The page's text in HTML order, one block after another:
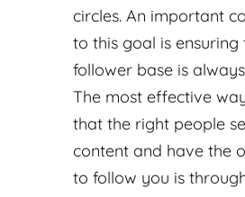
circles. An important
to this goal is
follower base is
The most effective
that the right people
content and have the
to follow you is